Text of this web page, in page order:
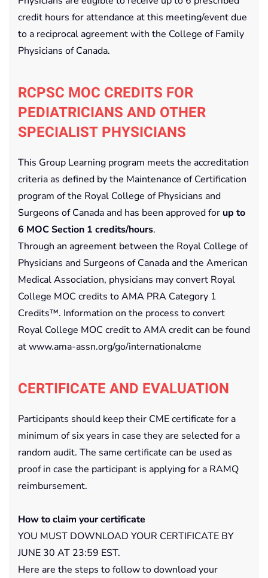
credit hours for attendance at this meeting/event due
to a reciprocal agreement with the College of Family
Physicians of Canada.
RCPSC MOC CREDITS FOR
PEDIATRICIANS AND OTHER
SPECIALIST PHYSICIANS
This Group Learning program meets the accreditation
criteria as defined by the Maintenance of Certification
program of the Royal College of Physicians and
Surgeons of Canada and has been approved for up to
6 MOC Section 1 credits/hours.
Through an agreement between the Royal College of
Physicians and Surgeons of Canada and the American
Medical Association, physicians may convert Royal
College MOC credits to AMA PRA Category 1
Credits™. Information on the process to convert
Royal College MOC credit to AMA credit can be found
at www.ama-assn.org/go/internationalcme
CERTIFICATE AND EVALUATION
Participants should keep their CME certificate for a
minimum of six years in case they are selected for a
random audit. The same certificate can be used as
proof in case the participant is applying for a RAMQ
reimbursement.
How to claim your certificate
YOU MUST DOWNLOAD YOUR CERTIFICATE BY
JUNE 30 AT 23:59 EST.
Here are the steps to follow to download your